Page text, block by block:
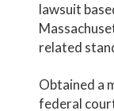
lawsuit
related
Obtained a
federal